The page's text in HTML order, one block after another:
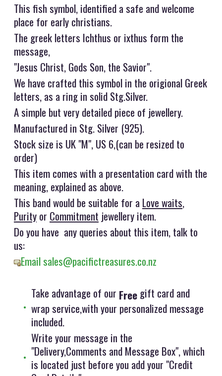
This fish symbol, identified a safe and welcome
place for early christians.
The greek letters Ichthus or ixthus form the
message,
"Jesus Christ, Gods Son, the Savior".
We have crafted this symbol in the origional Greek
letters, as a ring in solid Stg.Silver.
A simple but very detailed piece of jewellery.
Manufactured in Stg. Silver (925).
Stock size is UK "M", US 6,(can be resized to
order)
This item comes with a presentation card with the
meaning, explained as above.
This band would be suitable for aLove waits,
Purityor Commitment jewellery item.
Do you have any queries about this item, talk to
us:
Email sales@pacifictreasures.co.nz
Take advantage of our Freegift card and
wrap service,with your personalized message
included.
Write your message in the
"Delivery,Comments and Message Box", which
is located just before you add your "Credit